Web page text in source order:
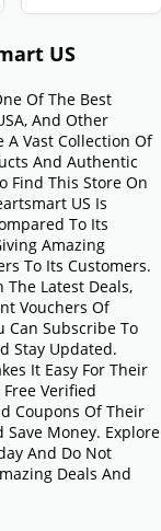
US
Of The Best
And Other
A Vast Collection Of
And Authentic
Find This Store On
US Is
To Its
Amazing
To Its Customers.
The Latest Deals,
Vouchers Of
Can Subscribe To
Stay Updated.
It Easy For Their
Free Verified
Coupons Of Their
Save Money. Explore
And Do Not
Deals And